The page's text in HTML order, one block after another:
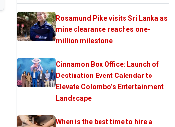
Rosamund Pike visits Sri Lanka as
mine clearance reaches one-
million milestone
Cinnamon Box Office: Launch of
Destination Event Calendar to
Elevate Colombo’s Entertainment
Landscape
When is the best time to hire a